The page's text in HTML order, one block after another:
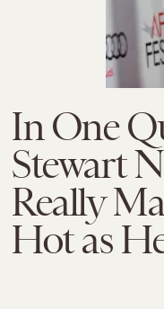
In One
Stewart
Really
Hot as